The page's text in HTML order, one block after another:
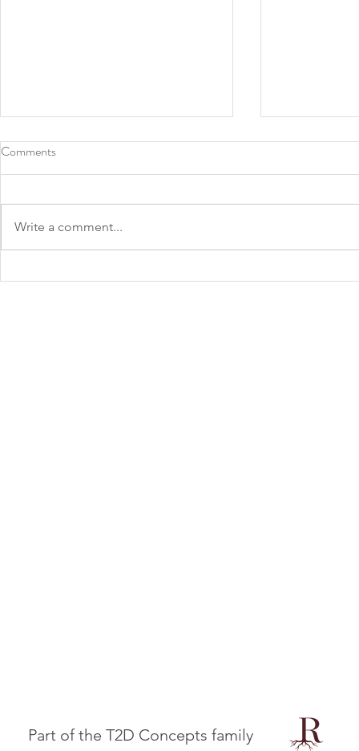
Roots Southern Table, North
2022 James
Comments
Write a comment...
Part of the T2D Concepts family